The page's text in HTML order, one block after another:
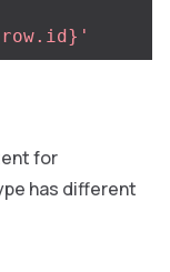
for
has different